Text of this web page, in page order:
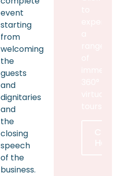
event
starting
from
welcoming
the
guests
and
dignitaries
and
the
closing
speech
of the
business.